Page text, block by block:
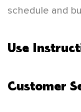
schedule and
Use
Customer